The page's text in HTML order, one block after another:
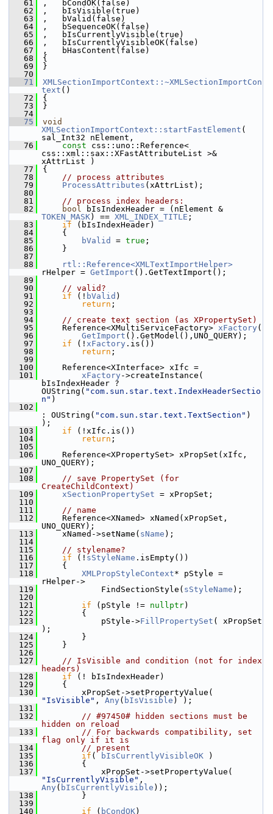
   61
,   bCondOK(false)
   62
,   bIsVisible(true)
   63
,   bValid(false)
   64
,   bSequenceOK(false)
   65
,   bIsCurrentlyVisible(true)
   66
,   bIsCurrentlyVisibleOK(false)
   67
,   bHasContent(false)
   68
{
   69
}
   70
   71
XMLSectionImportContext::~XMLSectionImportCon
text ()
   72
{
   73
}
   74
   75
void
XMLSectionImportContext::startFastElement (
sal_Int32 nElement,
   76
const css::uno::Reference<
css::xml::sax::XFastAttributeList >&
xAttrList )
   77
{
   78
// process attributes
   79
ProcessAttributes (xAttrList);
   80
   81
// process index headers:
   82
bool
TOKEN_MASK) == XML_INDEX_TITLE ;
   83
if (bIsIndexHeader)
   84
    {
   85
bValid = true ;
   86
    }
   87
   88
rtl::Reference<XMLTextImportHelper>
rHelper = GetImport ().GetTextImport();
   89
   90
// valid?
   91
if (! bValid )
   92
return ;
   93
   94
// create text section (as XPropertySet)
   95
    Reference<XMultiServiceFactory>
xFactory (
   96
GetImport ().GetModel(),UNO_QUERY);
   97
if (! xFactory .is())
   98
return ;
   99
  100
    Reference<XInterface> xIfc =
  101
xFactory ->createInstance(
bIsIndexHeader ?
OUString( "com.sun.star.text.IndexHeaderSectio
n" )
  102
: OUString( "com.sun.star.text.TextSection" )
);
  103
if (!xIfc.is())
  104
return ;
  105
  106
    Reference<XPropertySet> xPropSet(xIfc,
UNO_QUERY);
  107
  108
// save PropertySet (for
CreateChildContext)
  109
xSectionPropertySet = xPropSet;
  110
  111
// name
  112
    Reference<XNamed> xNamed(xPropSet,
UNO_QUERY);
  113
    xNamed->setName(
sName );
  114
  115
// stylename?
  116
if (! sStyleName .isEmpty())
  117
    {
  118
XMLPropStyleContext* pStyle =
rHelper->
  119
            FindSectionStyle(
sStyleName );
  120
  121
if (pStyle != nullptr)
  122
        {
  123
            pStyle->
FillPropertySet ( xPropSet
);
  124
        }
  125
    }
  126
  127
// IsVisible and condition (not for index
headers)
  128
if (! bIsIndexHeader)
  129
    {
  130
"IsVisible" , Any ( bIsVisible ) );
  131
  132
// #97450# hidden sections must be
hidden on reload
  133
// For backwards compatibility, set
flag only if it is
  134
// present
  135
if ( bIsCurrentlyVisibleOK )
  136
        {
  137
"IsCurrentlyVisible"
Any ( bIsCurrentlyVisible ));
  138
        }
  139
  140
if ( bCondOK)